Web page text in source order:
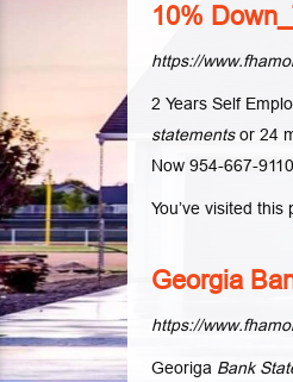
10%
https://
2 Years Self
statementsor 24
Now 954-667-
You’ve visited
Georgia
https://
Georiga Bank